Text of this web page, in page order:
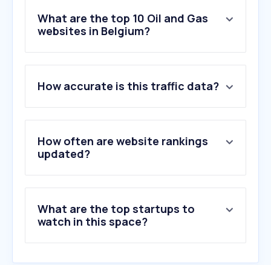
What are the top 10 Oil and Gas
websites in Belgium?
2 .eneco.be
3.mazout-on-line.be
4.mega.be
5.totalenergies.be
6.energievergelijk.nl
10.mijnenergie.be
How accurate is this traffic data?
How often are website rankings
updated?
What are the top startups to
watch in this space?